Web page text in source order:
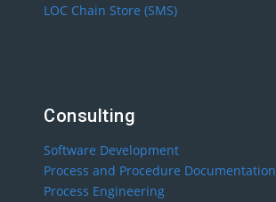
LOC Chain Store (SMS)
Consulting
Software Development
Process and Procedure Documentation
Process Engineering